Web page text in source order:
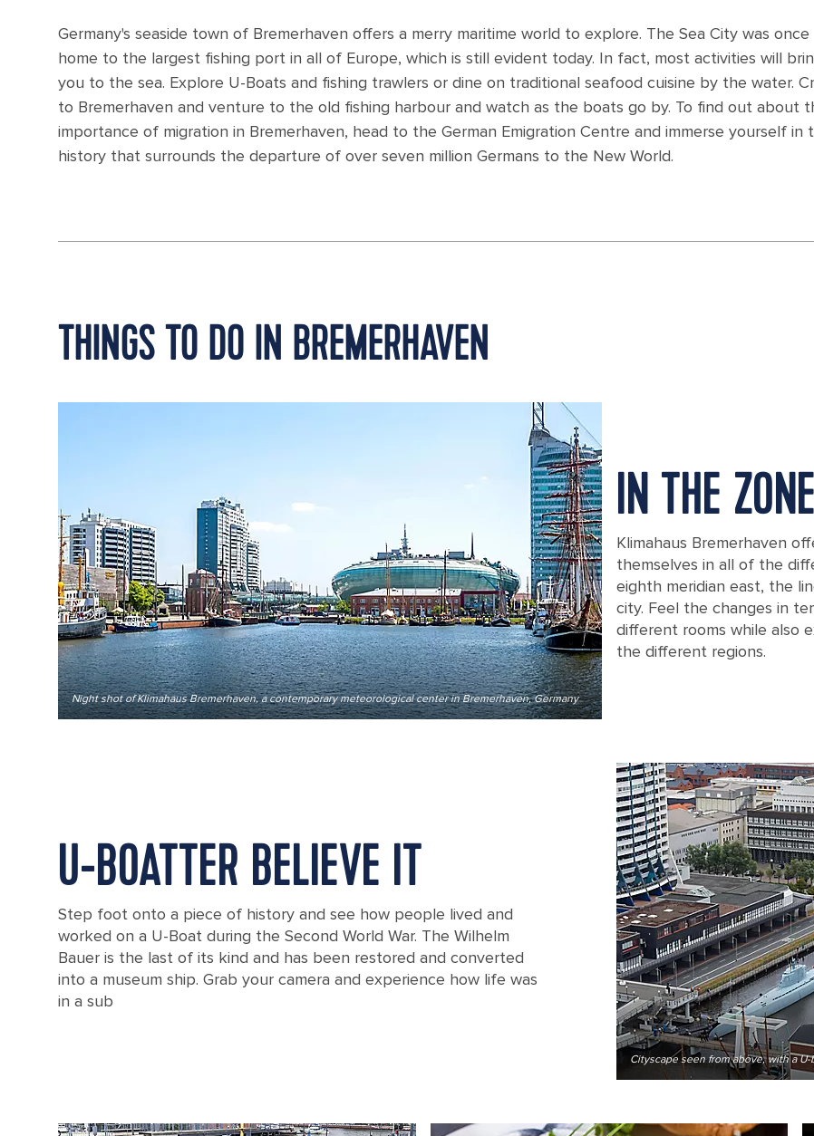
Germany's seaside town of Bremerhaven offers a merry maritime world to explore. The Sea City was once
home to the largest fishing port in all of Europe, which is still evident today. In fact, most activities will
you to the sea. Explore U-Boats and fishing trawlers or dine on traditional seafood cuisine by the water.
to Bremerhaven and venture to the old fishing harbour and watch as the boats go by. To find out about
importance of migration in Bremerhaven, head to the German Emigration Centre and immerse yourself in
history that surrounds the departure of over seven million Germans to the New World.
THINGS TO DO IN BREMERHAVEN
Night shot of Klimahaus Bremerhaven, a contemporary meteorological center in Bremerhaven, Germany
IN THE ZONE
Klimahaus Bremerhaven
themselves in all of the
eighth meridian east, the
city. Feel the changes in
different rooms while also
the different regions.
Cityscape seen from above, with a
U-BOATTER BELIEVE IT
Step foot onto a piece of history and see how people lived and
worked on a U-Boat during the Second World War. The Wilhelm
Bauer is the last of its kind and has been restored and converted
into a museum ship. Grab your camera and experience how life was
in a sub